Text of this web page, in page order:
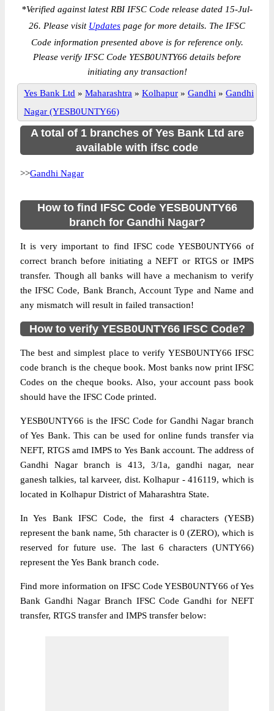
*Verified against latest RBI IFSC Code release dated 15-Jul-
26. Please visit Updates page for more details. The IFSC
Code information presented above is for reference only.
Please verify IFSC Code YESB0UNTY66 details before
initiating any transaction!
Yes Bank Ltd » Maharashtra » Kolhapur » Gandhi » Gandhi
Nagar (YESB0UNTY66)
A total of 1 branches of Yes Bank Ltd are
available with ifsc code
>>Gandhi Nagar
How to find IFSC Code YESB0UNTY66
branch for Gandhi Nagar?
It is very important to find IFSC code YESB0UNTY66 of
correct branch before initiating a NEFT or RTGS or IMPS
transfer. Though all banks will have a mechanism to verify
the IFSC Code, Bank Branch, Account Type and Name and
any mismatch will result in failed transaction!
How to verify YESB0UNTY66 IFSC Code?
The best and simplest place to verify YESB0UNTY66 IFSC
code branch is the cheque book. Most banks now print IFSC
Codes on the cheque books. Also, your account pass book
should have the IFSC Code printed.
YESB0UNTY66 is the IFSC Code for Gandhi Nagar branch
of Yes Bank. This can be used for online funds transfer via
NEFT, RTGS amd IMPS to Yes Bank account. The address of
Gandhi Nagar branch is 413, 3/1a, gandhi nagar, near
ganesh talkies, tal karveer, dist. Kolhapur - 416119, which is
located in Kolhapur District of Maharashtra State.
In Yes Bank IFSC Code, the first 4 characters (YESB)
represent the bank name, 5th character is 0 (ZERO), which is
reserved for future use. The last 6 characters (UNTY66)
represent the Yes Bank branch code.
Find more information on IFSC Code YESB0UNTY66 of Yes
Bank Gandhi Nagar Branch IFSC Code Gandhi for NEFT
transfer, RTGS transfer and IMPS transfer below: